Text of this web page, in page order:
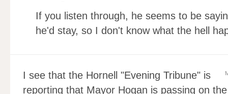
If you listen through, he seems to be
he'd stay, so I don't know what the hell
I see that the Hornell "Evening Tribune" is
reporting that Mayor Hogan is passing on